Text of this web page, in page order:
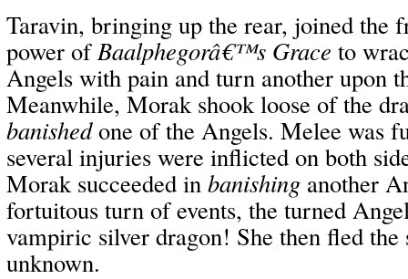
Taravin, bringing up the rear, joined the
power ofBaalphegorâ€™s Grace to
Angels with pain and turn another upon
Meanwhile, Morak shook loose of the
banishedone of the Angels. Melee was
several injuries were inflicted on both
Morak succeeded in banishing another
fortuitous turn of events, the turned
vampiric silver dragon! She then fled the
unknown.